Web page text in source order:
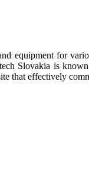
equipment for
Slovakia is
effectively